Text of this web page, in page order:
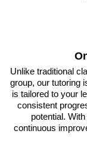
Unlike traditional
group, our tutoring
is tailored to your
consistent
potential.
continuous